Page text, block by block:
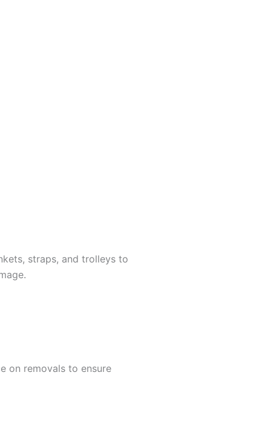
straps, and trolleys to
on removals to ensure